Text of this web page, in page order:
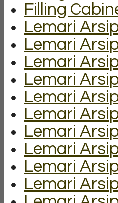
Filling
Lemari
Lemari
Lemari
Lemari
Lemari
Lemari
Lemari
Lemari
Lemari
Lemari